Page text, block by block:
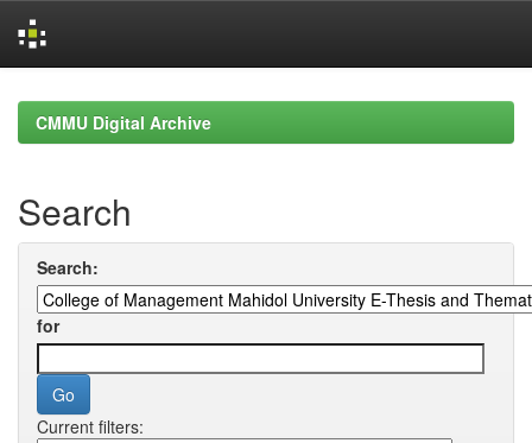
navigationCMMU Digital Archive
Search
Search:
for
Current filters: